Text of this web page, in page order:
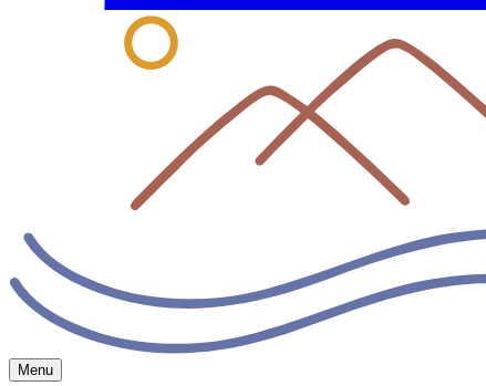
Menu